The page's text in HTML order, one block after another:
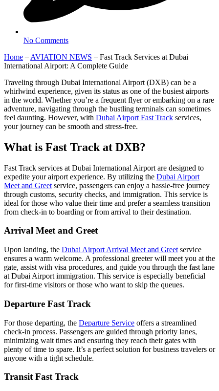
No Comments
Home – AVIATION NEWS – Fast Track Services at Dubai
International Airport: A Complete Guide
Traveling through Dubai International Airport (DXB) can be a
whirlwind experience, given its status as one of the busiest airports
in the world. Whether you’re a frequent flyer or embarking on a rare
adventure, navigating through the bustling terminals can sometimes
feel daunting. However, with Dubai Airport Fast Track services,
your journey can be smooth and stress-free.
What is Fast Track at DXB?
Fast Track services at Dubai International Airport are designed to
expedite your airport experience. By utilizing the Dubai Airport
Meet and Greet service, passengers can enjoy a hassle-free journey
through customs, security checks, and immigration. This service is
ideal for those who value their time and prefer a seamless transition
from check-in to boarding or from arrival to their destination.
Arrival Meet and Greet
Upon landing, the Dubai Airport Arrival Meet and Greet service
ensures a warm welcome. A professional greeter will meet you at the
gate, assist with visa procedures, and guide you through the fast lane
at Dubai Airport immigration. This service is especially beneficial
for first-time visitors or those who want to skip the queues.
Departure Fast Track
For those departing, the Departure Service offers a streamlined
check-in process. Passengers are guided through priority lanes,
minimizing wait times and ensuring they reach their gates with
plenty of time to spare. It’s a perfect solution for business travelers or
anyone with a tight schedule.
Transit Fast Track